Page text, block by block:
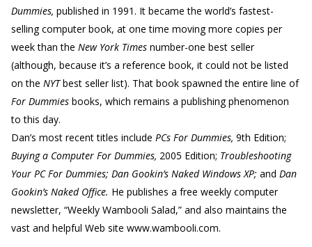
Dummies, published in 1991. It became the world’s fastest-
selling computer book, at one time moving more copies per
week than the New York Times number-one best seller
(although, because it’s a reference book, it could not be listed
on the NYTbest seller list). That book spawned the entire line of
For Dummies books, which remains a publishing phenomenon
to this day.
Dan’s most recent titles include PCs For Dummies, 9th Edition;
Buying a Computer For Dummies, 2005 Edition; Troubleshooting
Your PC For Dummies; Dan Gookin’s Naked Windows XP; and Dan
Gookin’s Naked Office. He publishes a free weekly computer
newsletter, “Weekly Wambooli Salad,” and also maintains the
vast and helpful Web site www.wambooli.com.